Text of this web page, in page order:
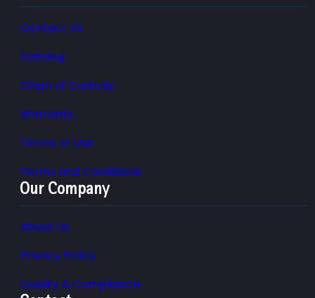
Contact Us
Catalog
Chain of Custody
Warranty
Terms of Use
Terms and Conditions
Our Company
About Us
Privacy Policy
Quality & Compliance